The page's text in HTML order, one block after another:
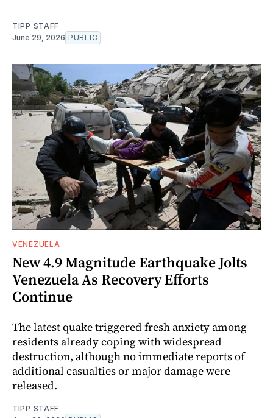
TIPP STAFF
June 29, 2026 PUBLIC
VENEZUELA
New 4.9 Magnitude Earthquake Jolts
Venezuela As Recovery Efforts
Continue
The latest quake triggered fresh anxiety among
residents already coping with widespread
destruction, although no immediate reports of
additional casualties or major damage were
released.
TIPP STAFF